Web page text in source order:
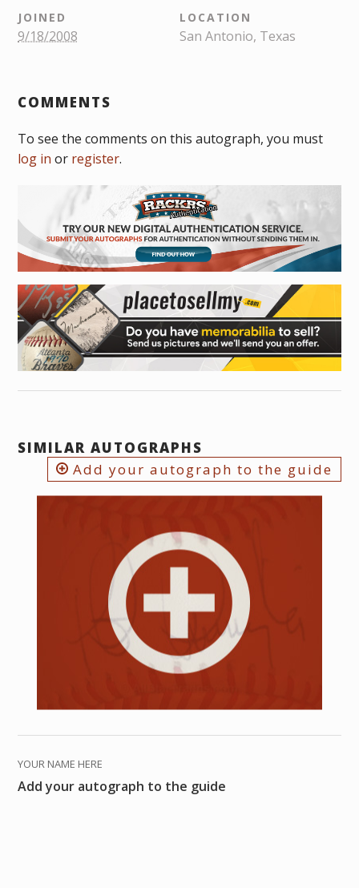
JOINED
9/18/2008
LOCATION
San Antonio, Texas
COMMENTS
To see the comments on this autograph, you must
log in or register.
SIMILAR AUTOGRAPHS
Add your autograph to the guide
YOUR NAME HERE
Add your autograph to the guide